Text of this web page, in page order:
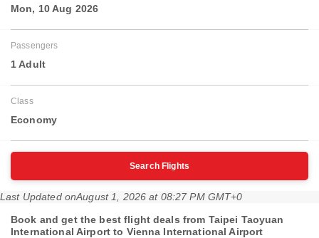
Mon, 10 Aug 2026
Passengers
1 Adult
Class
Economy
Search Flights
Last Updated onAugust 1, 2026 at 08:27 PM GMT+0
Book and get the best flight deals from Taipei Taoyuan
International Airport to Vienna International Airport